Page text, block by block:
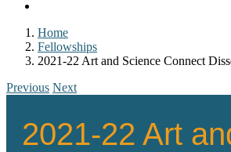
Home
Fellowships
2021-22 Art and Science Connect
Previous Next
2021-22 Art